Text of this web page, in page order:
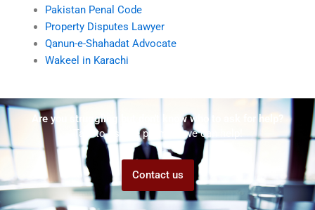
Pakistan Penal Code
Property Disputes Lawyer
Qanun-e-Shahadat Advocate
Wakeel in Karachi
Are you struggling but don't know who to ask for help?
Talk to us! We promise we can help!
Contact us